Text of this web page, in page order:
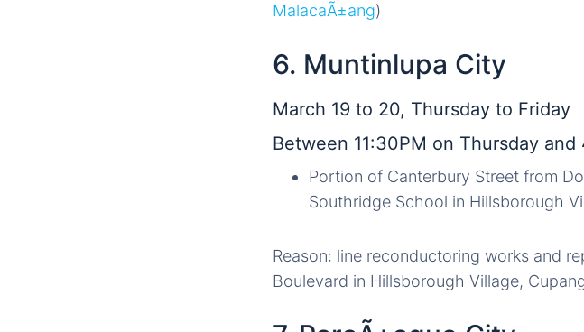
MalacaÃ±ang)
6. Muntinlupa City
March 19 to 20, Thursday to Friday
Between 11:30PM on Thursday
Portion of Canterbury Street from
Southridge School in Hillsborough
Reason: line reconductoring works and
Boulevard in Hillsborough Village,